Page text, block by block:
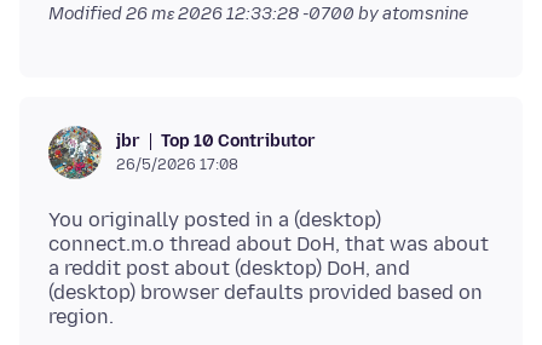
Modified26 mɛ 2026 12:33:28 -0700 by atomsnine
jbr Top 10 Contributor
26/5/2026 17:08
You originally posted in a (desktop)
connect.m.o thread about DoH, that was about
a reddit post about (desktop) DoH, and
(desktop) browser defaults provided based on